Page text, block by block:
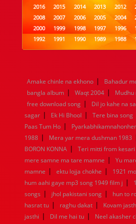
2016
2015 2014 2013 2012
2008
2007 2006 2005 2004
2000
1999 1998 1997 1996
1992
1991 1990 1989 1988
1984
1983 1982 1981 1980
1960
1959 1958 1957 1956
1952
1951 1950 1949 1948
1944
1943 1942 1941 1940
1936
1935 1934 1933 1932
Amake chinle na ekhono | Bahadur
bangla album | Waqt 2004 | Mudhu
free download song | Dil jo kahe na
sagar | Ek Hi Bhool | Tere bina song
Paas Tum Ho |
1988 | Mera yar mera dushman 1983
BORON KONNA | Teri mitti from kesari
mere samne ma tare mamne |
Yu
mamne | ektu lojja chokhe | 1921
hum aahi gaye mp3 song 1949 film j |
songs | jhol pakistani song | hun to
hasrat tu | raghu dakat | Kovam
jasthi | Dil me hai tu | Neel akasher